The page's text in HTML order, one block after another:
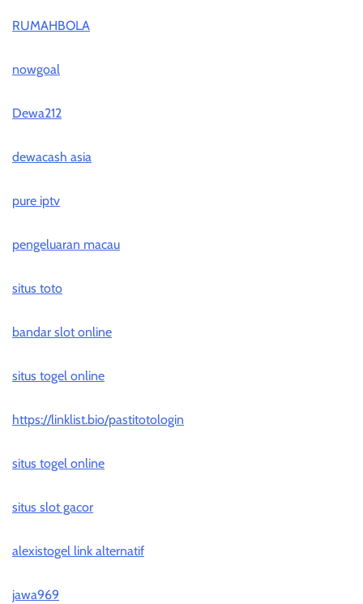
RUMAHBOLA
nowgoal
Dewa212
dewacash asia
pure iptv
pengeluaran macau
situs toto
bandar slot online
situs togel online
https://linklist.bio/pastitotologin
situs togel online
situs slot gacor
alexistogel link alternatif
jawa969